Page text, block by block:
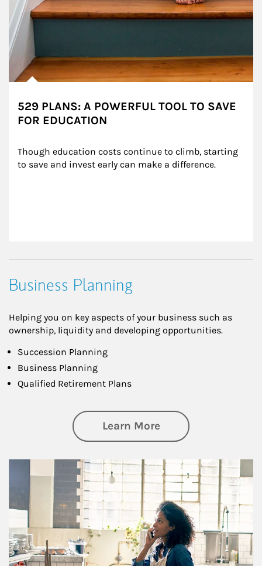
529 PLANS: A POWERFUL TOOL TO SAVE
FOR EDUCATION
Though education costs continue to climb, starting
to save and invest early can make a difference.
Business Planning
Helping you on key aspects of your business such as
ownership, liquidity and developing opportunities.
Succession Planning
Business Planning
Qualified Retirement Plans
Learn Moreabout Business
Article Image